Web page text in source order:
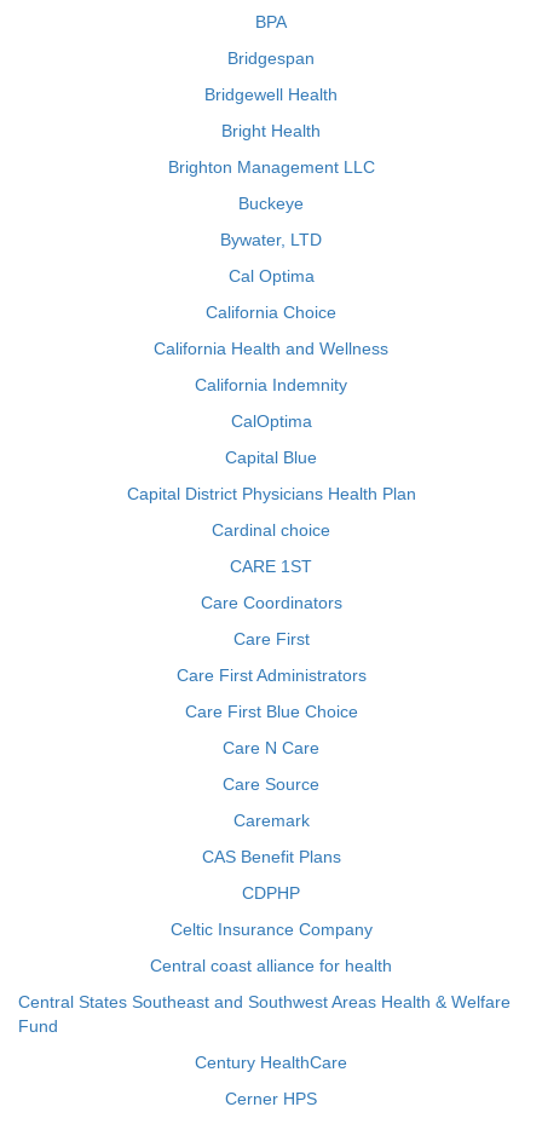
BPA
Bridgespan
Bridgewell Health
Bright Health
Brighton Management LLC
Buckeye
Bywater, LTD
Cal Optima
California Choice
California Health and Wellness
California Indemnity
CalOptima
Capital Blue
Capital District Physicians Health Plan
Cardinal choice
CARE 1ST
Care Coordinators
Care First
Care First Administrators
Care First Blue Choice
Care N Care
Care Source
Caremark
CAS Benefit Plans
CDPHP
Celtic Insurance Company
Central coast alliance for health
Central States Southeast and Southwest Areas Health & Welfare
Fund
Century HealthCare
Cerner HPS